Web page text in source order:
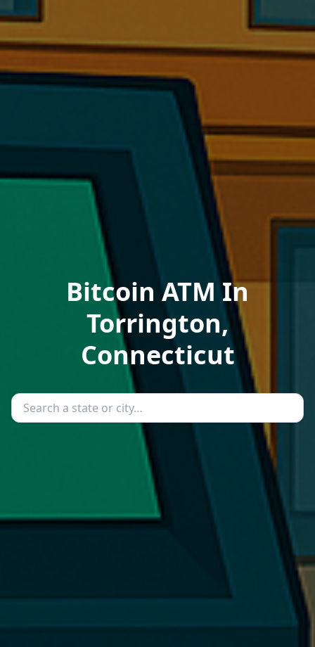
Bitcoin ATM In
Torrington,
Connecticut